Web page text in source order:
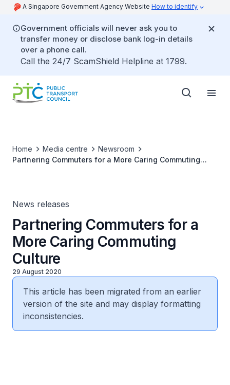
A Singapore Government Agency Website How to identify
Government officials will never ask you to
transfer money or disclose bank log-in details
over a phone call.
Call the 24/7 ScamShield Helpline at 1799.
Home Media centre
Newsroom
Partnering Commuters for a More Caring Commuting
News releases
Partnering Commuters for a
More Caring Commuting
Culture
29 August 2020
This article has been migrated from an earlier
version of the site and may display formatting
inconsistencies.